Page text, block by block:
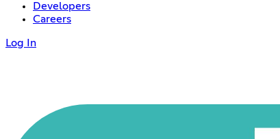
Developers
Careers
Log In